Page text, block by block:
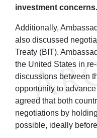
investment
Additionally,
also discussed
Treaty (BIT).
the United States in
discussions between
opportunity to
agreed that both
negotiations by
possible, ideally